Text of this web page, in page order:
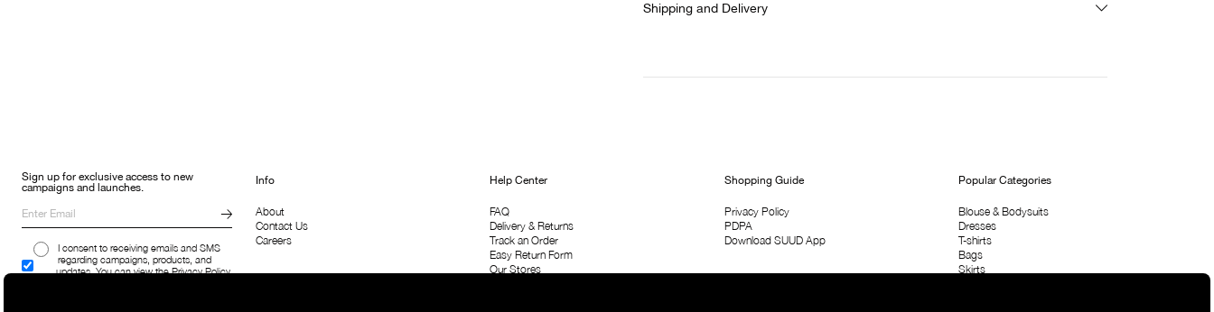
Shipping and Delivery
Sign up for exclusive access to new
campaigns and launches.
I consent to receiving emails and SMS
regarding campaigns, products, and
updates. You can view the Privacy Policy
Info
About
Contact Us
Careers
Help Center
FAQ
Delivery & Returns
Track an Order
Easy Return Form
Our Stores
Shopping Guide
Privacy Policy
PDPA
Download SUUD App
Popular Categories
Blouse & Bodysuits
Dresses
T-shirts
Bags
Skirts